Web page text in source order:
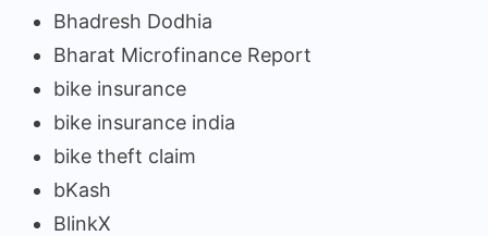
Bhadresh Dodhia
Bharat Microfinance Report
bike insurance
bike insurance india
bike theft claim
bKash
BlinkX